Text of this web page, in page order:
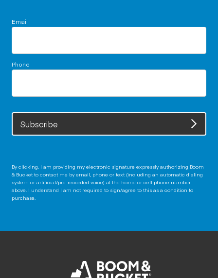
Email
Phone
Subscribe
By clicking, I am providing my electronic signature expressly authorizing Boom
& Bucket to contact me by email, phone or text (including an automatic dialing
system or artificial/pre-recorded voice) at the home or cell phone number
above. I understand I am not required to sign/agree to this as a condition to
purchase.